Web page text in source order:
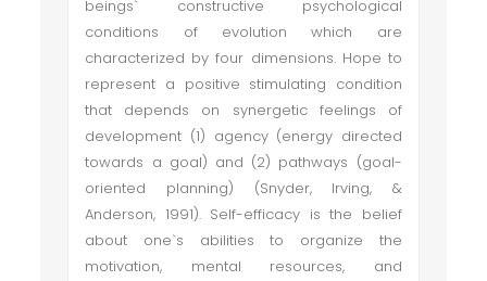
beings` constructive psychological
conditions of evolution which are
characterized by four dimensions. Hope to
represent a positive stimulating condition
that depends on synergetic feelings of
development (1) agency (energy directed
towards a goal) and (2) pathways (goal-
oriented planning) (Snyder, Irving, &
Anderson, 1991). Self-efficacy is the belief
about one`s abilities to organize the
motivation, mental resources, and